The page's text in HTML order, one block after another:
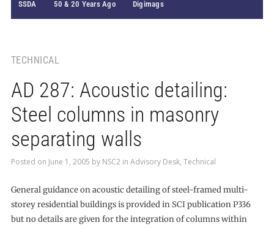
SSDA 50 & 20 Years Ago Digimags
TECHNICAL
AD 287: Acoustic detailing:
Steel columns in masonry
separating walls
Posted on June 1, 2005 by NSC2 in Advisory Desk, Technical
General guidance on acoustic detailing of steel-framed multi-
storey residential buildings is provided in SCI publication P336
but no details are given for the integration of columns within